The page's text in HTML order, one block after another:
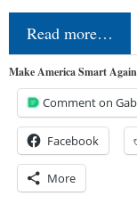
Read more…
Make America Smart
Comment on
Facebook
More